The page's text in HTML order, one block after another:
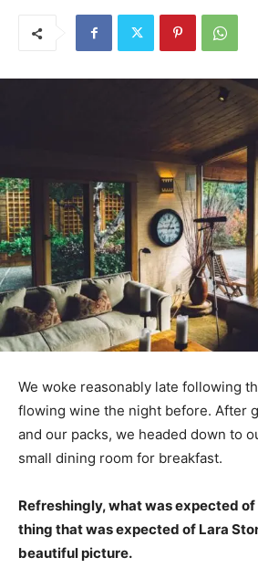
We woke reasonably late following
flowing wine the night before. After
and our packs, we headed down to
small dining room for breakfast.
Refreshingly, what was expected
thing that was expected of Lara
beautiful picture.